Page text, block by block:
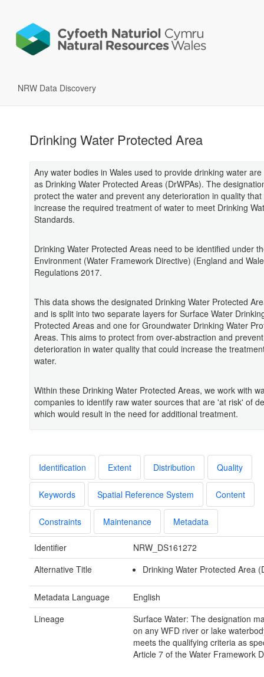
NRW Data Discovery
Drinking Water Protected Area
Any water bodies in Wales used to provide drinking water
as Drinking Water Protected Areas (DrWPAs). The
protect the water and prevent any deterioration in quality that
increase the required treatment of water to meet Drinking
Standards.
Drinking Water Protected Areas need to be identified under
Environment (Water Framework Directive) (England and
Regulations 2017.
This data shows the designated Drinking Water Protected
and is split into two separate layers for Surface Water
Protected Areas and one for Groundwater Drinking Water
Areas. This aims to protect from over-abstraction and prevent
deterioration in water quality that could increase the
water.
Within these Drinking Water Protected Areas, we work with
companies to identify raw water sources that are 'at risk' of
which would result in the need for additional treatment.
Identification Extent Distribution Quality
Keywords Spatial Reference System Content
Constraints Maintenance Metadata
Identifier
NRW_DS161272
Alternative Title
Drinking Water Protected Area
Metadata Language
English
Lineage
Surface Water: The designation
on any WFD river or lake
meets the qualifying criteria as
Article 7 of the Water Framework